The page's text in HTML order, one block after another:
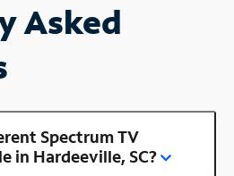
Asked
Spectrum TV
in Hardeeville, SC?